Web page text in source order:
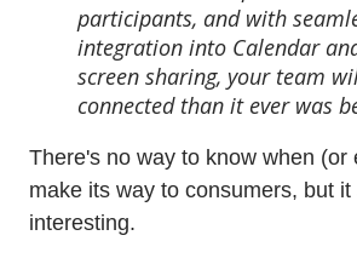
participants, and with
integration into Calendar
screen sharing, your team
connected than it ever was
There's no way to know when (or
make its way to consumers, but
interesting.